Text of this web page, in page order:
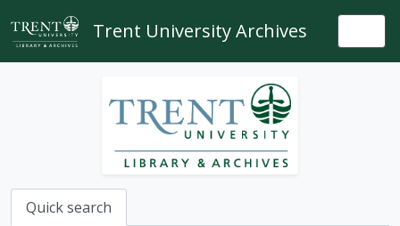
Skip to main content
Trent University Archives
Quick search